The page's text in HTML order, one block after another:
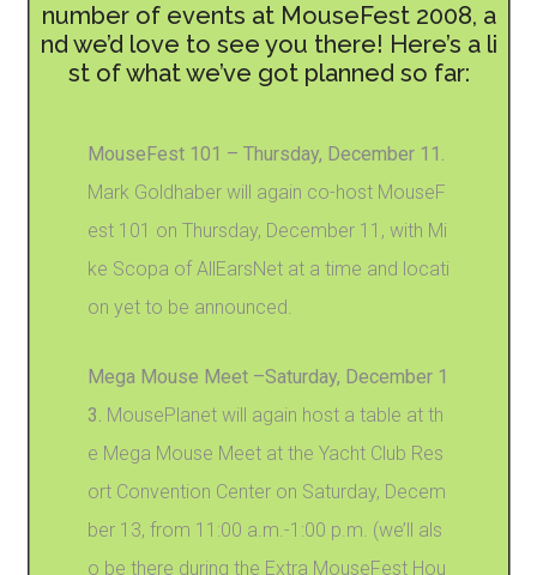
number of events at MouseFest 2008, a
nd we’d love to see you there! Here’s a li
st of what we’ve got planned so far:
MouseFest 101 – Thursday, December 11.
Mark Goldhaber will again co-host MouseF
est 101 on Thursday, December 11, with Mi
ke Scopa of AllEarsNet at a time and locati
on yet to be announced.
Mega Mouse Meet –Saturday, December 1
3. MousePlanet will again host a table at th
e Mega Mouse Meet at the Yacht Club Res
ort Convention Center on Saturday, Decem
ber 13, from 11:00 a.m.-1:00 p.m. (we’ll als
o be there during the Extra MouseFest Hou